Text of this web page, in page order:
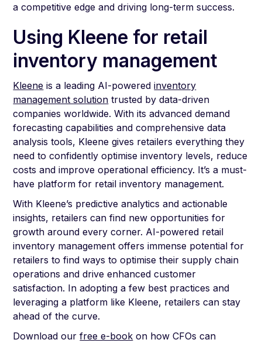
a competitive edge and driving long-term success.
Using Kleene for retail
inventory management
Kleene is a leading AI-poweredinventory
management solution trusted by data-driven
companies worldwide. With its advanced demand
forecasting capabilities and comprehensive data
analysis tools, Kleene gives retailers everything they
need to confidently optimise inventory levels, reduce
costs and improve operational efficiency. It’s a must-
have platform for retail inventory management.
With Kleene’s predictive analytics and actionable
insights, retailers can find new opportunities for
growth around every corner. AI-powered retail
inventory management offers immense potential for
retailers to find ways to optimise their supply chain
operations and drive enhanced customer
satisfaction. In adopting a few best practices and
leveraging a platform like Kleene, retailers can stay
ahead of the curve.
Download ourfree e-book on how CFOs can